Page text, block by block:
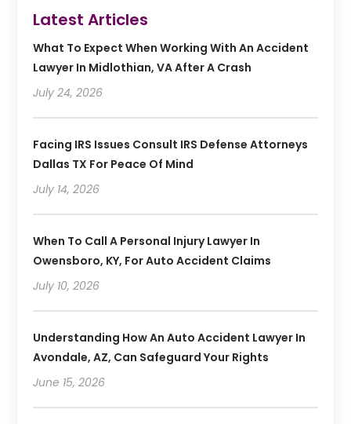
Latest Articles
What To Expect When Working With An Accident
Lawyer In Midlothian, VA After A Crash
July 24, 2026
Facing IRS Issues Consult IRS Defense Attorneys
Dallas TX For Peace Of Mind
July 14, 2026
When To Call A Personal Injury Lawyer In
Owensboro, KY, For Auto Accident Claims
July 10, 2026
Understanding How An Auto Accident Lawyer In
Avondale, AZ, Can Safeguard Your Rights
June 15, 2026